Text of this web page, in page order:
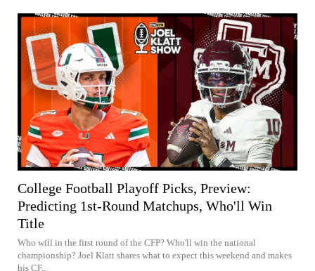
College Football Playoff Picks, Preview:
Predicting 1st-Round Matchups, Who'll Win
Title
Who will in the first round of the CFP? Who'll win the national
championship? Joel Klatt shares what to expect this weekend and makes
his CF...